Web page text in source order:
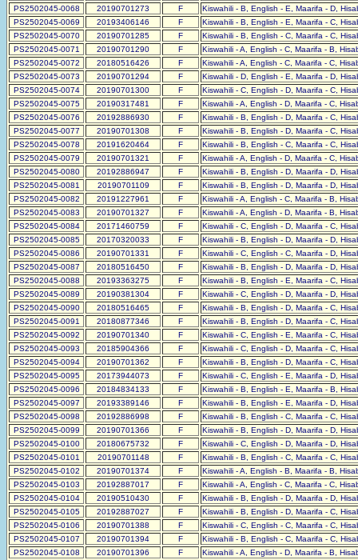
PS2502045-0068
20190701273 F
Kiswahili - B, English - E, Maarifa - D,
PS2502045-0069
20193406146 F
Kiswahili - B, English - E, Maarifa - C,
PS2502045-0070
20190701285 F
Kiswahili - B, English - C, Maarifa - C,
PS2502045-0071
20190701290 F
Kiswahili - A, English - C, Maarifa - B,
PS2502045-0072
20180516426 F
Kiswahili - A, English - C, Maarifa - C,
PS2502045-0073
20190701294 F
Kiswahili - D, English - E, Maarifa - D,
PS2502045-0074
20190701300 F
Kiswahili - C, English - D, Maarifa - C,
PS2502045-0075
20190317481 F
Kiswahili - A, English - D, Maarifa - C,
PS2502045-0076
20192886930 F
Kiswahili - B, English - D, Maarifa - C,
PS2502045-0077
20190701308 F
Kiswahili - B, English - D, Maarifa - C,
PS2502045-0078
20191620464 F
Kiswahili - B, English - C, Maarifa - C,
PS2502045-0079
20190701321 F
Kiswahili - A, English - D, Maarifa - C,
PS2502045-0080
20192886947 F
Kiswahili - B, English - D, Maarifa - D,
PS2502045-0081
20190701109 F
Kiswahili - B, English - D, Maarifa - D,
PS2502045-0082
20191227961 F
Kiswahili - A, English - C, Maarifa - B,
PS2502045-0083
20190701327 F
Kiswahili - A, English - D, Maarifa - B,
PS2502045-0084
20171460759 F
Kiswahili - C, English - D, Maarifa - C,
PS2502045-0085
20170320033 F
Kiswahili - B, English - D, Maarifa - D,
PS2502045-0086
20190701331 F
Kiswahili - C, English - C, Maarifa - D,
PS2502045-0087
20180516450 F
Kiswahili - B, English - D, Maarifa - D,
PS2502045-0088
20193363275 F
Kiswahili - B, English - E, Maarifa - C,
PS2502045-0089
20190381304 F
Kiswahili - C, English - D, Maarifa - D,
PS2502045-0090
20180516465 F
Kiswahili - B, English - D, Maarifa - C,
PS2502045-0091
20180877346 F
Kiswahili - B, English - D, Maarifa - C,
PS2502045-0092
20190701340 F
Kiswahili - C, English - E, Maarifa - C,
PS2502045-0093
20185904366 F
Kiswahili - C, English - D, Maarifa - C,
PS2502045-0094
20190701362 F
Kiswahili - B, English - D, Maarifa - C,
PS2502045-0095
20173944073 F
Kiswahili - C, English - E, Maarifa - D,
PS2502045-0096
20184834133 F
Kiswahili - B, English - E, Maarifa - B,
PS2502045-0097
20193389146 F
Kiswahili - B, English - E, Maarifa - D,
PS2502045-0098
20192886998 F
Kiswahili - B, English - C, Maarifa - C,
PS2502045-0099
20190701366 F
Kiswahili - B, English - D, Maarifa - D,
PS2502045-0100
20180675732 F
Kiswahili - C, English - D, Maarifa - D,
PS2502045-0101
20190701148 F
Kiswahili - B, English - C, Maarifa - C,
PS2502045-0102
20190701374 F
Kiswahili - A, English - B, Maarifa - B,
PS2502045-0103
20192887017 F
Kiswahili - A, English - C, Maarifa - C,
PS2502045-0104
20190510430 F
Kiswahili - B, English - D, Maarifa - D,
PS2502045-0105
20192887027 F
Kiswahili - B, English - D, Maarifa - C,
PS2502045-0106
20190701388 F
Kiswahili - C, English - C, Maarifa - C,
PS2502045-0107
20190701394 F
Kiswahili - B, English - C, Maarifa - C,
PS2502045-0108
20190701396 F
Kiswahili - A, English - D, Maarifa - B,